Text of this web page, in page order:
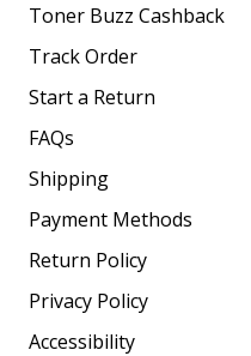
Toner Buzz Cashback
Track Order
Start a Return
FAQs
Shipping
Payment Methods
Return Policy
Privacy Policy
Accessibility